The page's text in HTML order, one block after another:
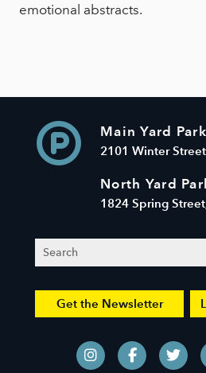
emotional abstracts.
Main Yard
2101 Winter
North Yard
1824 Spring
Search
Get the Newsletter